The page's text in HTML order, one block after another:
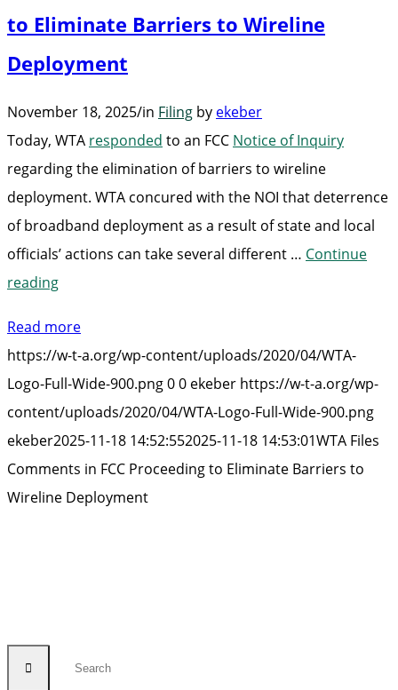
to Eliminate Barriers to Wireline
Deployment
November 18, 2025/in Filing by ekeber
Today, WTA responded to an FCC Notice of Inquiry
regarding the elimination of barriers to wireline
deployment. WTA concured with the NOI that deterrence
of broadband deployment as a result of state and local
officials’ actions can take several different … Continue
reading“WTA
Comments
in
FCC
Proceeding
to
Eliminate
Barriers
Read more
https://w-t-a.org/wp-content/uploads/2020/04/WTA-
Logo-Full-Wide-900.png00 ekeber https://w-t-a.org/wp-
content/uploads/2020/04/WTA-Logo-Full-Wide-900.png
ekeber2025-11-18 14:52:552025-11-18 14:53:01WTA Files
Comments in FCC Proceeding to Eliminate Barriers to
Wireline Deployment